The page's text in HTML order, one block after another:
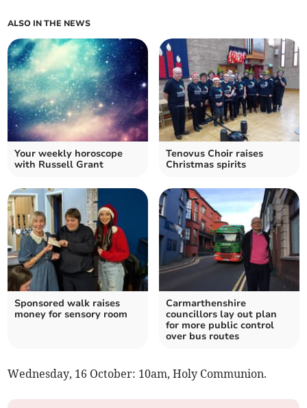
ALSO IN THE NEWS
Your weekly horoscope
with Russell Grant
Tenovus Choir raises
Christmas spirits
Sponsored walk raises
money for sensory room
Carmarthenshire
councillors lay out plan
for more public control
over bus routes
Wednesday, 16 October: 10am, Holy Communion.